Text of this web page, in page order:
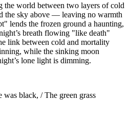
the world between two layers of cold
the sky above — leaving no warmth
lends the frozen ground a haunting,
breath flowing "like death"
link between cold and mortality
while the sinking moon
lone light is dimming.
black, / The green grass